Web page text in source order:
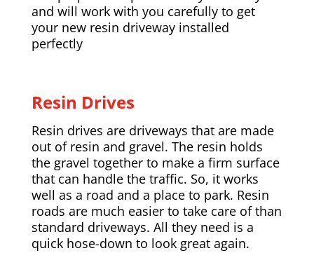
and will work with you carefully to get
your new resin driveway installed
perfectly
Resin Drives
Resin drives are driveways that are made
out of resin and gravel. The resin holds
the gravel together to make a firm surface
that can handle the traffic. So, it works
well as a road and a place to park. Resin
roads are much easier to take care of than
standard driveways. All they need is a
quick hose-down to look great again.